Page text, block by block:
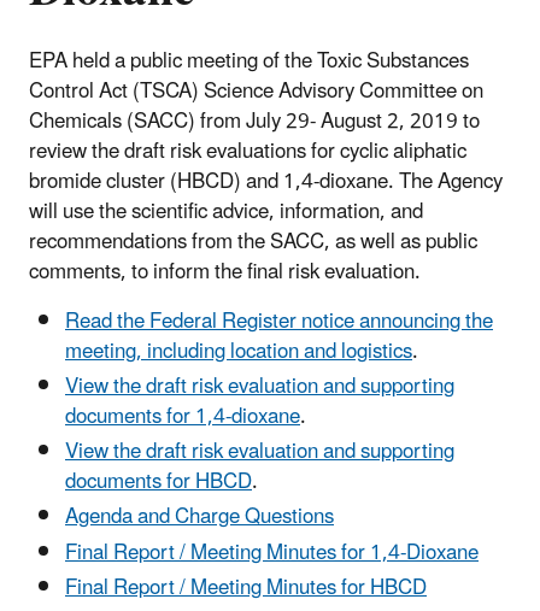
EPA held a public meeting of the Toxic Substances
Control Act (TSCA) Science Advisory Committee on
Chemicals (SACC) from July 29- August 2, 2019 to
review the draft risk evaluations for cyclic aliphatic
bromide cluster (HBCD) and 1,4-dioxane. The Agency
will use the scientific advice, information, and
recommendations from the SACC, as well as public
comments, to inform the final risk evaluation.
Read the Federal Register notice announcing the
meeting, including location and logistics.
View the draft risk evaluation and supporting
documents for 1,4-dioxane.
View the draft risk evaluation and supporting
documents for HBCD.
Agenda and Charge Questions
Final Report / Meeting Minutes for 1,4-Dioxane
Final Report / Meeting Minutes for HBCD